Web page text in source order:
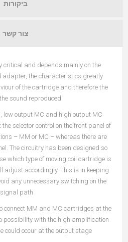
ביקורות
צור קשר
critical and depends mainly on the
the characteristics greatly
of the cartridge and therefore the
sound reproduced.
low output MC and high output MC
selector control on the front panel of
– MM or MC – whereas there are
The circuitry has been designed so
which type of moving coil cartridge is
adjust accordingly. This is in keeping
any unnecessary switching on the
signal path.
connect MM and MC cartridges at the
possibility with the high amplification
could occur at the output stage.